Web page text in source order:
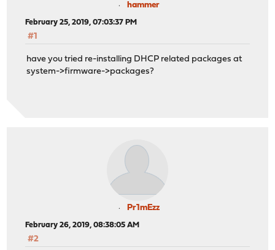
hammer
February 25, 2019, 07:03:37 PM
#1
have you tried re-installing DHCP related packages at
system->firmware->packages?
Pr1mEzz
February 26, 2019, 08:38:05 AM
#2